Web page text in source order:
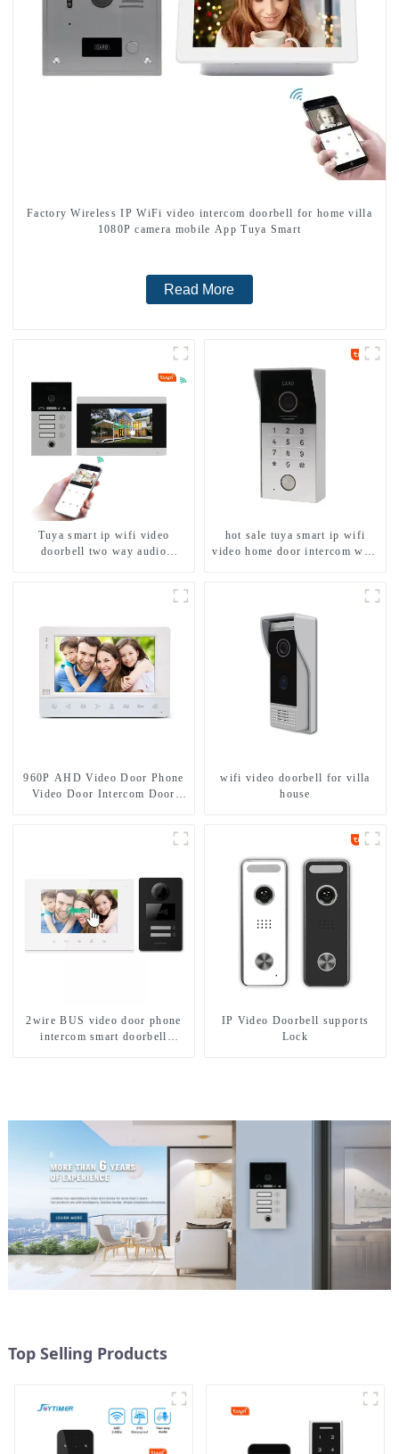
Factory Wireless IP WiFi video intercom doorbell for home villa
1080P camera mobile App Tuya Smart
Read More
Tuya smart ip wifi video
doorbell two way audio
hot sale tuya smart ip wifi
video home door intercom with
960P AHD Video Door Phone
Video Door Intercom Door
wifi video doorbell for villa
house
2wire BUS video door phone
intercom smart doorbell
IP Video Doorbell supports
Lock
Top Selling Products